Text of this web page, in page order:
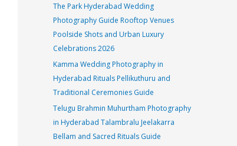
The Park Hyderabad Wedding
Photography Guide Rooftop Venues
Poolside Shots and Urban Luxury
Celebrations 2026
Kamma Wedding Photography in
Hyderabad Rituals Pellikuthuru and
Traditional Ceremonies Guide
Telugu Brahmin Muhurtham Photography
in Hyderabad Talambralu Jeelakarra
Bellam and Sacred Rituals Guide